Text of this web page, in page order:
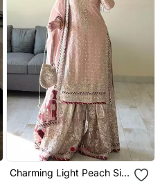
Charming Light Peach Silk